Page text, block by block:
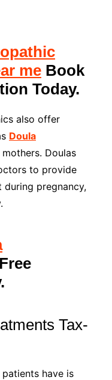
meBook
Today.
also offer
Doula
Doulas
to provide
pregnancy,
Tax-
have is